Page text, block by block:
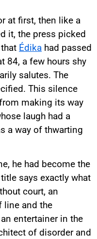
at first, then like a
it, the press picked
Édika had passed
84, a few hours shy
salutes. The
This silence
making its way
laugh had a
a way of thwarting
he had become the
says exactly what
court, an
line and the
entertainer in the
of disorder and